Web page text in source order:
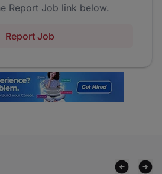
Report Job link below.
Report Job